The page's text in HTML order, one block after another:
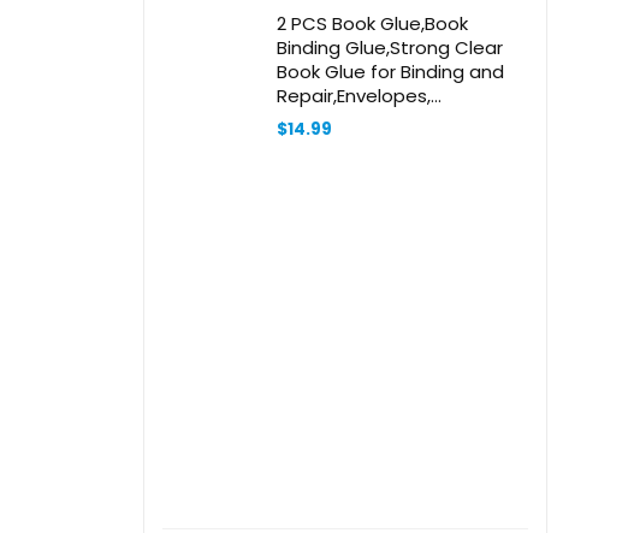
2 PCS Book Glue,Book
Binding Glue,Strong Clear
Book Glue for Binding and
Repair,Envelopes,
Postcards, Paper Craft
Greeting Cards, Invitations
$14.99